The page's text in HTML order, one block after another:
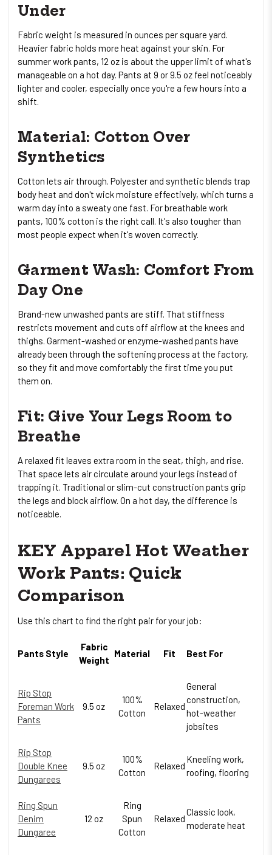
Under
Fabric weight is measured in ounces per square yard.
Heavier fabric holds more heat against your skin. For
summer work pants, 12 oz is about the upper limit of what's
manageable on a hot day. Pants at 9 or 9.5 oz feel noticeably
lighter and cooler, especially once you're a few hours into a
shift.
Material: Cotton Over
Synthetics
Cotton lets air through. Polyester and synthetic blends trap
body heat and don't wick moisture effectively, which turns a
warm day into a sweaty one fast. For breathable work
pants, 100% cotton is the right call. It's also tougher than
most people expect when it's woven correctly.
Garment Wash: Comfort From
Day One
Brand-new unwashed pants are stiff. That stiffness
restricts movement and cuts off airflow at the knees and
thighs. Garment-washed or enzyme-washed pants have
already been through the softening process at the factory,
so they fit and move comfortably the first time you put
them on.
Fit: Give Your Legs Room to
Breathe
A relaxed fit leaves extra room in the seat, thigh, and rise.
That space lets air circulate around your legs instead of
trapping it. Traditional or slim-cut construction pants grip
the legs and block airflow. On a hot day, the difference is
noticeable.
KEY Apparel Hot Weather
Work Pants: Quick
Comparison
Use this chart to find the right pair for your job:
Pants Style
Fabric
Weight
Material Fit Best For
Rip Stop
Foreman Work
Pants
9.5 oz
100%
Cotton
Relaxed
General
construction,
hot-weather
jobsites
Rip Stop
Double Knee
Dungarees
9.5 oz
100%
Cotton
Relaxed
Kneeling work,
roofing, flooring
Ring Spun
Denim
Dungaree
12 oz
Ring
Spun
Cotton
Relaxed
Classic look,
moderate heat